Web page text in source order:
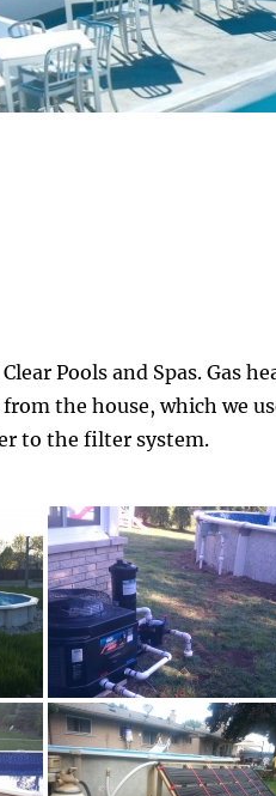
Pools and Spas. Gas
the house, which we
to the filter system.